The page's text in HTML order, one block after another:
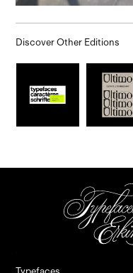
Discover Other Editions